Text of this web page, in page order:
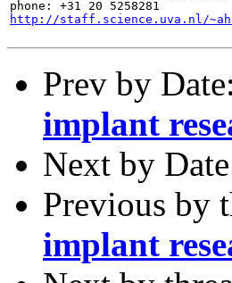
http://staff.science.uva.nl/
Prev by Date:
implant
Next by
Previous by
implant